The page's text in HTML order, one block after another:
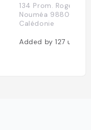
134 Prom. Roger
Nouméa 98800,
Calédonie
Added by127users